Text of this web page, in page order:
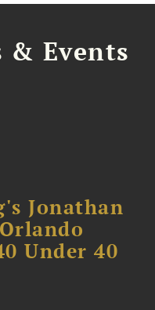
& Events
Jonathan
Under 40